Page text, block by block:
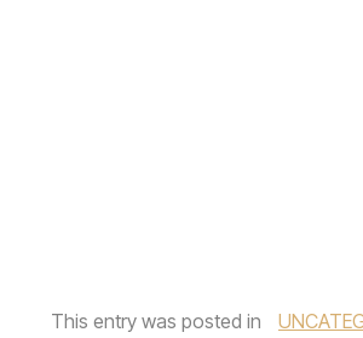
This entry was posted in